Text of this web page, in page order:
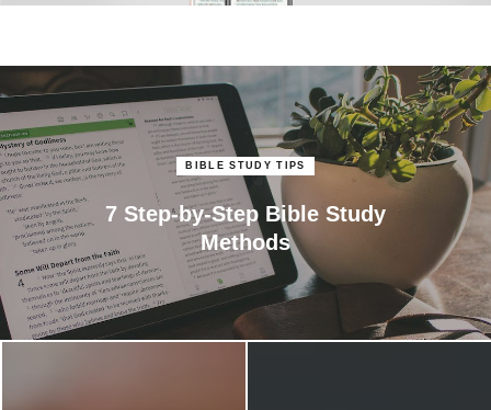
BIBLE STUDY TIPS
7 Step-by-Step Bible Study
Methods